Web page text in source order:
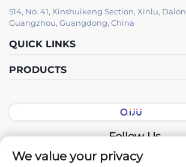
514, No. 41, Xinshuikeng Section, Xinlu,
Guangzhou, Guangdong, China
QUICK LINKS
PRODUCTS
Follow Us
We value your privacy